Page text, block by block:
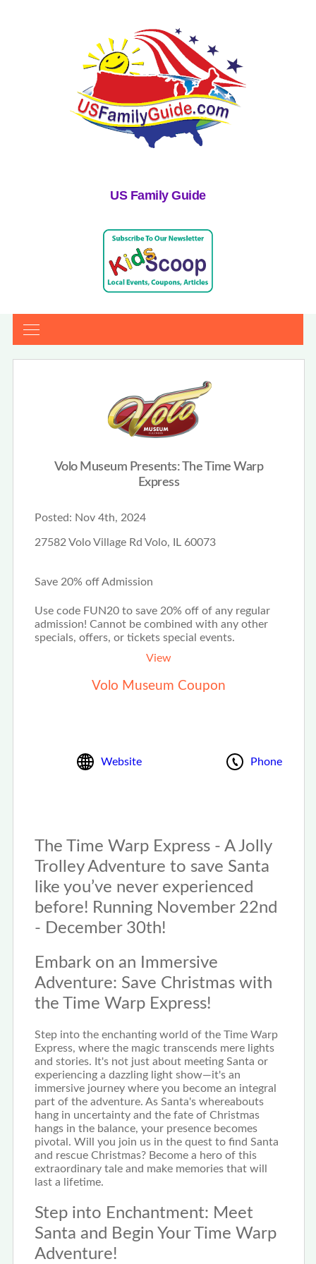
US Family Guide
Volo Museum Presents: The Time Warp
Express
Posted: Nov 4th, 2024
27582 Volo Village Rd Volo, IL 60073
Save 20% off Admission
Use code FUN20 to save 20% off of any regular
admission! Cannot be combined with any other
specials, offers, or tickets special events.
View
Volo Museum Coupon
Website Phone
The Time Warp Express - A Jolly
Trolley Adventure to save Santa
like you’ve never experienced
before! Running November 22nd
- December 30th!
Embark on an Immersive
Adventure: Save Christmas with
the Time Warp Express!
Step into the enchanting world of the Time Warp
Express, where the magic transcends mere lights
and stories. It's not just about meeting Santa or
experiencing a dazzling light show—it's an
immersive journey where you become an integral
part of the adventure. As Santa's whereabouts
hang in uncertainty and the fate of Christmas
hangs in the balance, your presence becomes
pivotal. Will you join us in the quest to find Santa
and rescue Christmas? Become a hero of this
extraordinary tale and make memories that will
last a lifetime.
Step into Enchantment: Meet
Santa and Begin Your Time Warp
Adventure!